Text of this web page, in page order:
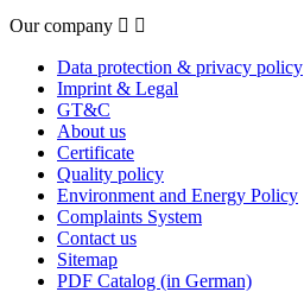
Our company  
Data protection & privacy policy
Imprint & Legal
GT&C
About us
Certificate
Quality policy
Environment and Energy Policy
Complaints System
Contact us
Sitemap
PDF Catalog (in German)